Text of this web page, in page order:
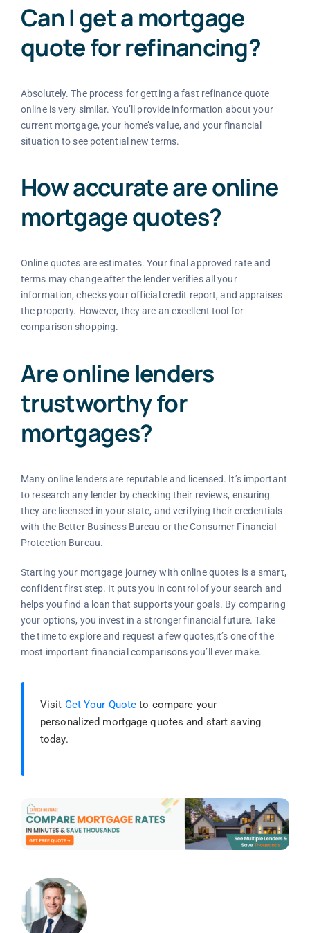
Can I get a mortgage
quote for refinancing?
Absolutely. The process for getting a fast refinance quote
online is very similar. You’ll provide information about your
current mortgage, your home’s value, and your financial
situation to see potential new terms.
How accurate are online
mortgage quotes?
Online quotes are estimates. Your final approved rate and
terms may change after the lender verifies all your
information, checks your official credit report, and appraises
the property. However, they are an excellent tool for
comparison shopping.
Are online lenders
trustworthy for
mortgages?
Many online lenders are reputable and licensed. It’s important
to research any lender by checking their reviews, ensuring
they are licensed in your state, and verifying their credentials
with the Better Business Bureau or the Consumer Financial
Protection Bureau.
Starting your mortgage journey with online quotes is a smart,
confident first step. It puts you in control of your search and
helps you find a loan that supports your goals. By comparing
your options, you invest in a stronger financial future. Take
the time to explore and request a few quotes,it’s one of the
most important financial comparisons you’ll ever make.
Visit Get Your Quote to compare your
personalized mortgage quotes and start saving
today.